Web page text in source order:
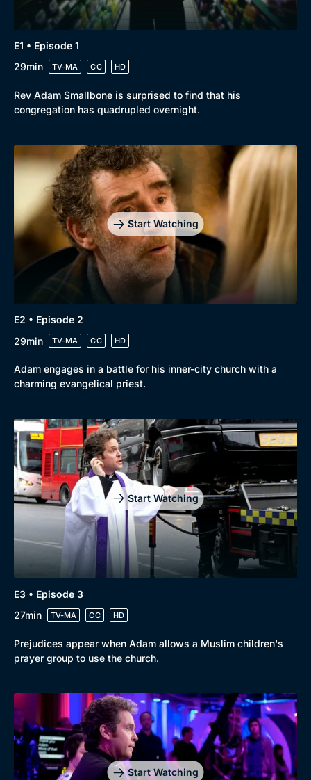
New to BritBox
Browse All
Genre
Drama
Mystery
Comedy
Docs & Lifestyle
Collection
BritBox Original
Brit Flicks
Best of the Decades
Coming Soon
E1 • Episode 1
29min
TV-MA CC HD
Rev Adam Smallbone is surprised to find that his
congregation has quadrupled overnight.
Start Watching
E2 • Episode 2
29min
TV-MA CC HD
Adam engages in a battle for his inner-city church with a
charming evangelical priest.
Start Watching
E3 • Episode 3
27min
TV-MA CC HD
Prejudices appear when Adam allows a Muslim children's
prayer group to use the church.
Start Watching